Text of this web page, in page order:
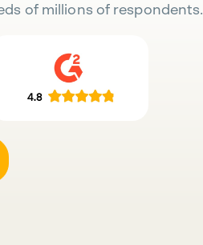
of millions of respondents.